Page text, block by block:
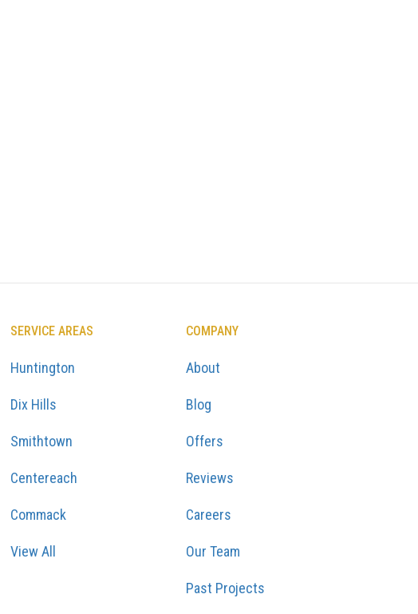
SERVICE AREAS
Huntington
Dix Hills
Smithtown
Centereach
Commack
View All
COMPANY
About
Blog
Offers
Reviews
Careers
Our Team
Past Projects